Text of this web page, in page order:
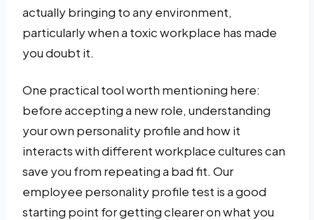
actually bringing to any environment,
particularly when a toxic workplace has made
you doubt it.
One practical tool worth mentioning here:
before accepting a new role, understanding
your own personality profile and how it
interacts with different workplace cultures can
save you from repeating a bad fit. Our
employee personality profile test is a good
starting point for getting clearer on what you